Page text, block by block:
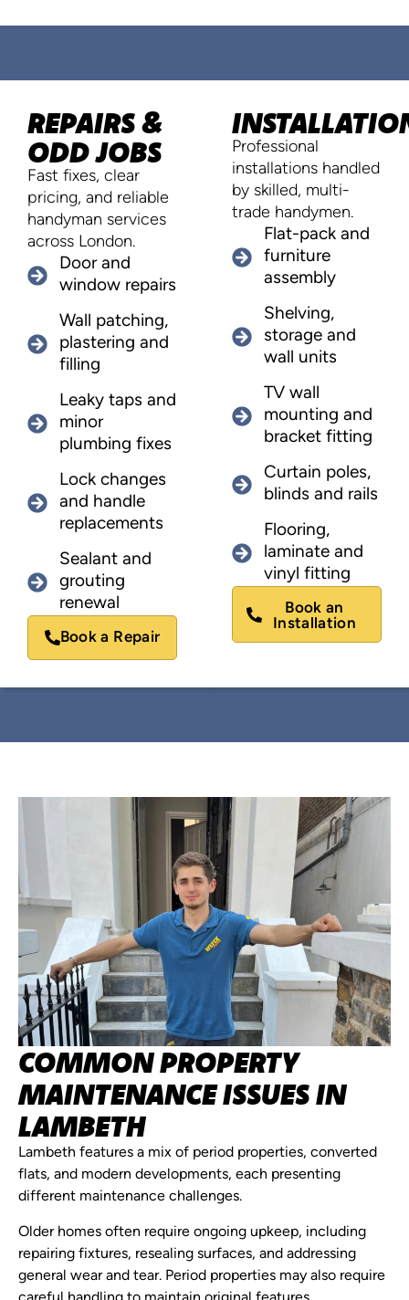
REPAIRS &
ODD JOBS
Fast fixes, clear
pricing, and reliable
handyman services
across London.
Door and
window repairs
Wall patching,
plastering and
filling
Leaky taps and
minor
plumbing fixes
Lock changes
and handle
replacements
Sealant and
grouting
renewal
Book a Repair
Professional
installations handled
by skilled, multi-
trade handymen.
Flat-pack and
furniture
assembly
Shelving,
storage and
wall units
TV wall
mounting and
bracket fitting
Curtain poles,
blinds and rails
Flooring,
laminate and
vinyl fitting
Book an
Installation
COMMON PROPERTY
MAINTENANCE ISSUES IN
LAMBETH
Lambeth features a mix of period properties, converted
flats, and modern developments, each presenting
different maintenance challenges.
Older homes often require ongoing upkeep, including
repairing fixtures, resealing surfaces, and addressing
general wear and tear. Period properties may also require